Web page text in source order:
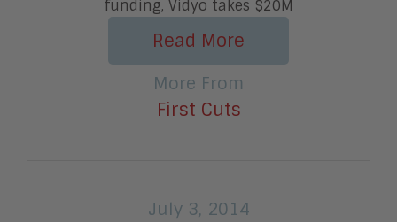
funding, Vidyo takes $20M
Read More
More From
First Cuts
July 3, 2014